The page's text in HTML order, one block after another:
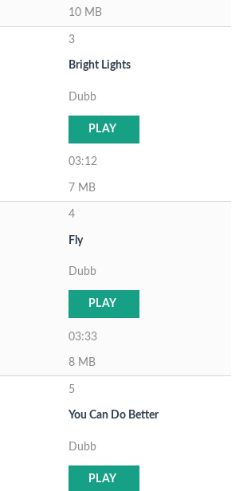
10 MB
3
Bright Lights
Dubb
PLAY
03:12
7 MB
4
Fly
Dubb
PLAY
03:33
8 MB
5
You Can Do Better
Dubb
PLAY